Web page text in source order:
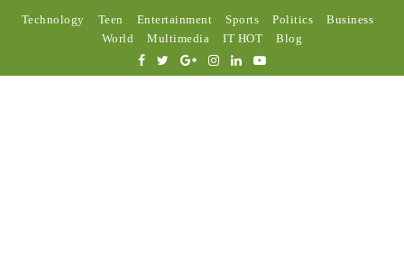
Technology Teen Entertainment Sports Politics
Business
World
Multimedia IT HOT Blog